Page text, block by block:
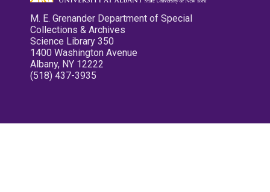
M. E. Grenander Department of Special
Collections & Archives
Science Library 350
1400 Washington Avenue
Albany, NY 12222
(518) 437-3935